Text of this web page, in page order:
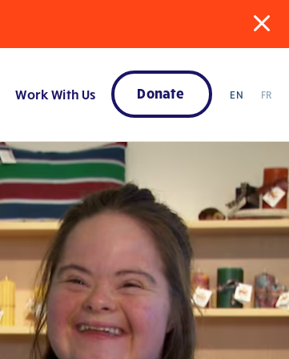
Work With Us Donate EN FR